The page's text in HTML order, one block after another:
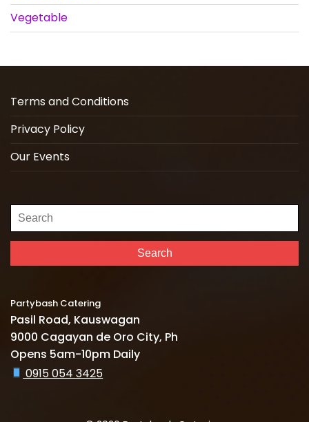
Vegetable
Terms and Conditions
Privacy Policy
Our Events
Search
for:
Search
Partybash Catering
Pasil Road, Kauswagan
9000 Cagayan de Oro City, Ph
Opens 5am-10pm Daily
0915 054 3425